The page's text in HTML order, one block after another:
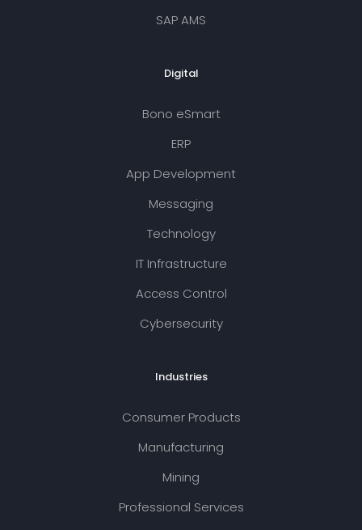
SAP AMS
Digital
Bono eSmart
ERP
App Development
Messaging
Technology
IT Infrastructure
Access Control
Cybersecurity
Industries
Consumer Products
Manufacturing
Mining
Professional Services